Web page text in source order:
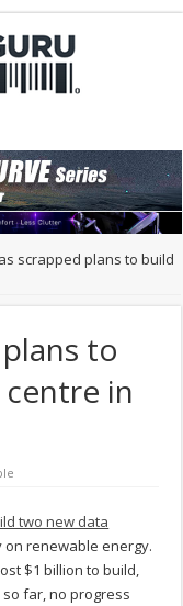
scrapped plans to build
to
in
two new data
on renewable energy.
$1 billion to build,
far, no progress